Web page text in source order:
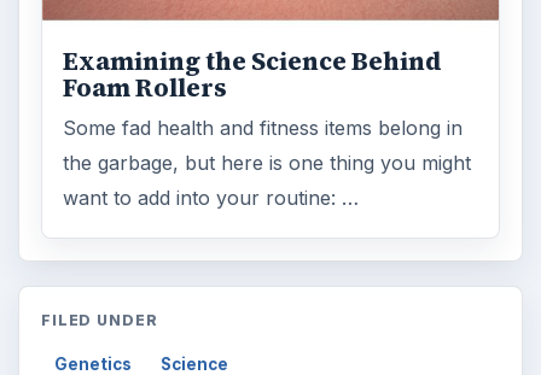
Examining the Science Behind
Foam Rollers
Some fad health and fitness items belong in
the garbage, but here is one thing you might
want to add into your routine: …
FILED UNDER
Genetics Science